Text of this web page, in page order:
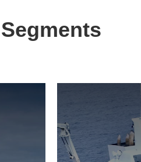
Segments